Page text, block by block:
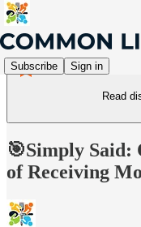
Subscribe Sign in
Read
🎯Simply Said:
of Receiving